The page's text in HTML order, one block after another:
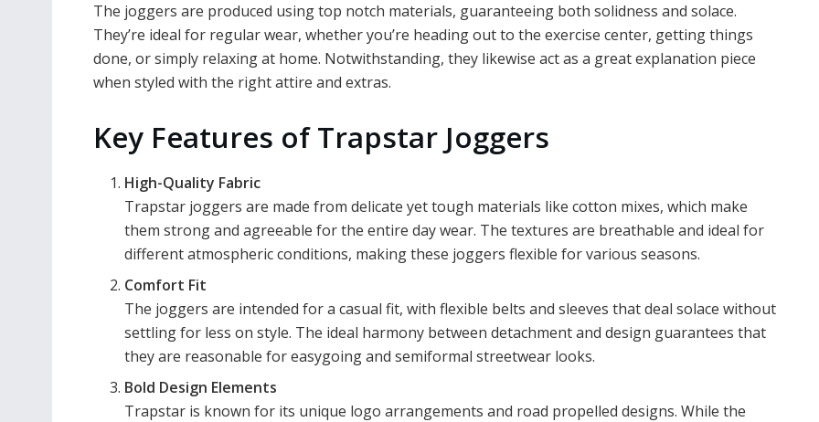
The joggers are produced using top notch materials, guaranteeing both solidness and solace.
They’re ideal for regular wear, whether you’re heading out to the exercise center, getting things
done, or simply relaxing at home. Notwithstanding, they likewise act as a great explanation piece
when styled with the right attire and extras.
Key Features of Trapstar Joggers
High-Quality Fabric
Trapstar joggers are made from delicate yet tough materials like cotton mixes, which make
them strong and agreeable for the entire day wear. The textures are breathable and ideal for
different atmospheric conditions, making these joggers flexible for various seasons.
Comfort Fit
The joggers are intended for a casual fit, with flexible belts and sleeves that deal solace without
settling for less on style. The ideal harmony between detachment and design guarantees that
they are reasonable for easygoing and semiformal streetwear looks.
Bold Design Elements
Trapstar is known for its unique logo arrangements and road propelled designs. While the